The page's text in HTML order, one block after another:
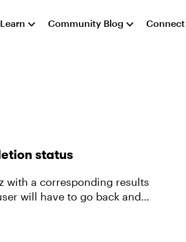
Learn Community Blog Connect
status
with a corresponding results
will have to go back and